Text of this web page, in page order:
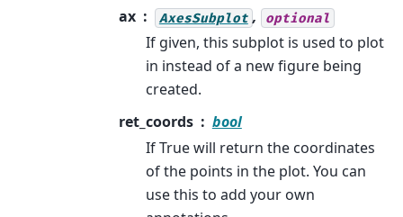
ax
AxesSubplot , optional
If given, this subplot is used to plot
in instead of a new figure being
created.
ret_coords
bool
If True will return the coordinates
of the points in the plot. You can
use this to add your own